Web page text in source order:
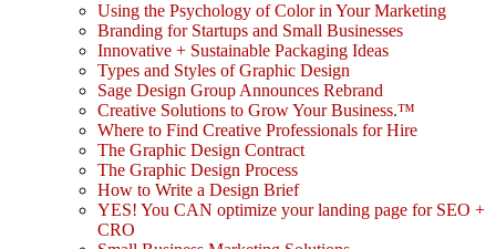
Using the Psychology of Color in Your Marketing
Branding for Startups and Small Businesses
Innovative + Sustainable Packaging Ideas
Types and Styles of Graphic Design
Sage Design Group Announces Rebrand
Creative Solutions to Grow Your Business.™
Where to Find Creative Professionals for Hire
The Graphic Design Contract
The Graphic Design Process
How to Write a Design Brief
YES! You CAN optimize your landing page for SEO +
CRO